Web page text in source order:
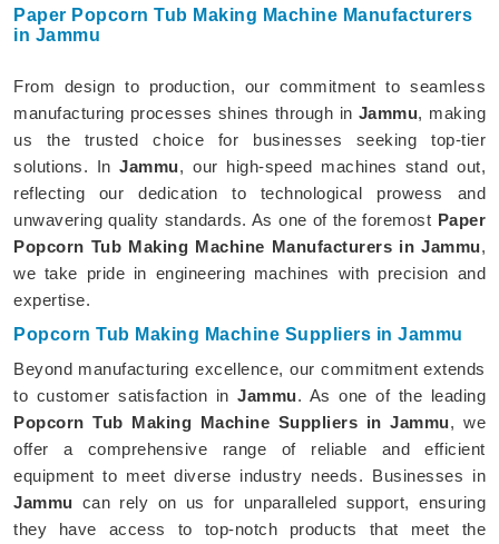
Paper Popcorn Tub Making Machine Manufacturers
in Jammu
From design to production, our commitment to seamless
manufacturing processes shines through in Jammu, making
us the trusted choice for businesses seeking top-tier
solutions. In Jammu, our high-speed machines stand out,
reflecting our dedication to technological prowess and
unwavering quality standards. As one of the foremost Paper
Popcorn Tub Making Machine Manufacturers in Jammu,
we take pride in engineering machines with precision and
expertise.
Popcorn Tub Making Machine Suppliers in Jammu
Beyond manufacturing excellence, our commitment extends
to customer satisfaction in Jammu. As one of the leading
Popcorn Tub Making Machine Suppliers in Jammu, we
offer a comprehensive range of reliable and efficient
equipment to meet diverse industry needs. Businesses in
Jammu can rely on us for unparalleled support, ensuring
they have access to top-notch products that meet the